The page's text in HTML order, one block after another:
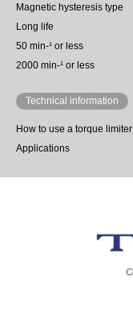
Magnetic hysteresis type
Long life
50 min‐¹ or less
2000 min-¹ or less
Technical information
How to use a torque limiter
Applications